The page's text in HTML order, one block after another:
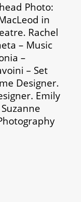
Photo:
in
Rachel
– Music
–
– Set
Designer.
Emily